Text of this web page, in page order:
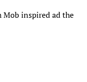
Mob inspired ad the